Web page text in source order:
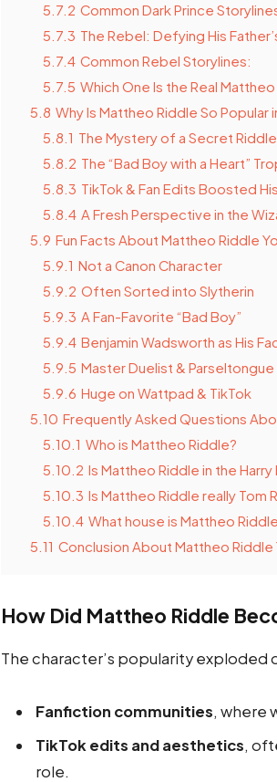
5.7.2 Common Dark Prince
5.7.3 The Rebel: Defying His
5.7.4 Common Rebel Storylines:
5.7.5 Which One Is the Real
5.8 Why Is Mattheo Riddle So Popular
5.8.1 The Mystery of a Secret
5.8.2 The “Bad Boy with a Heart”
5.8.3 TikTok & Fan Edits Boosted
5.8.4 A Fresh Perspective in the
5.9 Fun Facts About Mattheo Riddle
5.9.1 Not a Canon Character
5.9.2 Often Sorted into Slytherin
5.9.3 A Fan-Favorite “Bad Boy”
5.9.4 Benjamin Wadsworth as His
5.9.5 Master Duelist &
5.9.6 Huge on Wattpad & TikTok
5.10 Frequently Asked Questions
5.10.1 Who is Mattheo Riddle?
5.10.2 Is Mattheo Riddle in the
5.10.3 Is Mattheo Riddle really Tom
5.10.4 What house is Mattheo
5.11 Conclusion About Mattheo Riddle
How Did Mattheo Riddle
The character’s popularity exploded
Fanfiction communities, where
TikTok edits and aesthetics,
role.